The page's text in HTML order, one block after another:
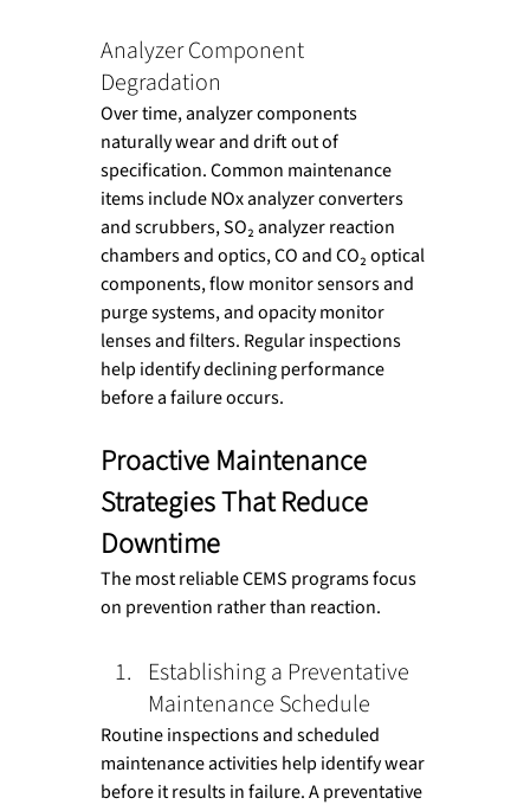
Analyzer Component
Degradation
Over time, analyzer components
naturally wear and drift out of
specification. Common maintenance
items include NOx analyzer converters
and scrubbers, SO₂ analyzer reaction
chambers and optics, CO and CO₂ optical
components, flow monitor sensors and
purge systems, and opacity monitor
lenses and filters. Regular inspections
help identify declining performance
before a failure occurs.
Proactive Maintenance
Strategies That Reduce
Downtime
The most reliable CEMS programs focus
on prevention rather than reaction.
Establishing a Preventative
Maintenance Schedule
Routine inspections and scheduled
maintenance activities help identify wear
before it results in failure. A preventative